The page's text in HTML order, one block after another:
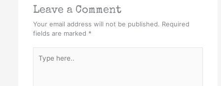
Leave a Comment
Your email address will not be published. Required
fields are marked *
here..